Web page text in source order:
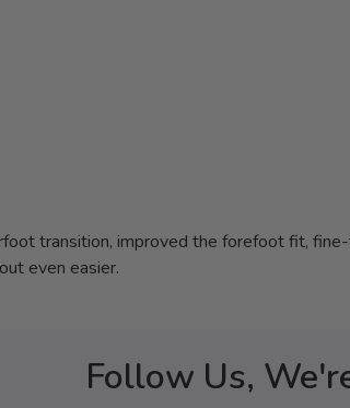
transition, improved the forefoot fit,
even easier.
Follow Us,